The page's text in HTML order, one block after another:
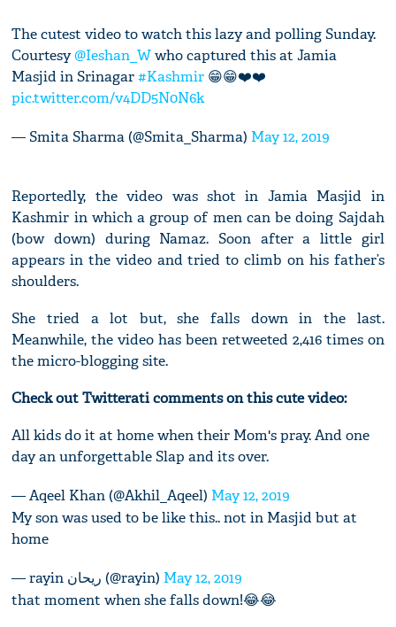
The cutest video to watch this lazy and polling Sunday.
Courtesy@Ieshan_Wwho captured this at Jamia
Masjid in Srinagar#Kashmir 😁😁❤️❤️
pic.twitter.com/v4DD5N0N6k
— Smita Sharma (@Smita_Sharma) May 12, 2019
Reportedly, the video was shot in Jamia Masjid in
Kashmir in which a group of men can be doing Sajdah
(bow down) during Namaz. Soon after a little girl
appears in the video and tried to climb on his father’s
shoulders.
She tried a lot but, she falls down in the last.
Meanwhile, the video has been retweeted 2,416 times on
the micro-blogging site.
Check out Twitterati comments on this cute video:
All kids do it at home when their Mom's pray. And one
day an unforgettable Slap and its over.
— Aqeel Khan (@Akhil_Aqeel) May 12, 2019
My son was used to be like this.. not in Masjid but at
home
— rayin ریحان (@rayin) May 12, 2019
that moment when she falls down!😂😂